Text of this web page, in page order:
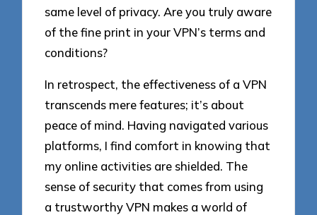
same level of privacy. Are you truly aware
of the fine print in your VPN’s terms and
conditions?
In retrospect, the effectiveness of a VPN
transcends mere features; it’s about
peace of mind. Having navigated various
platforms, I find comfort in knowing that
my online activities are shielded. The
sense of security that comes from using
a trustworthy VPN makes a world of